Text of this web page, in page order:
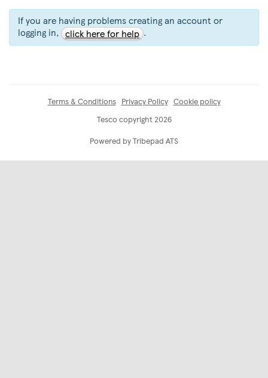
If you are having problems creating an account or
logging in, click here for help .
Terms & Conditions Privacy Policy Cookie policy
Tesco copyright 2026
Powered by Tribepad ATS